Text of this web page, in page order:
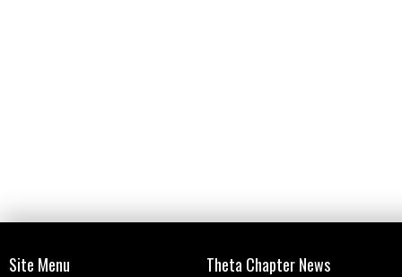
Site Menu Theta Chapter News